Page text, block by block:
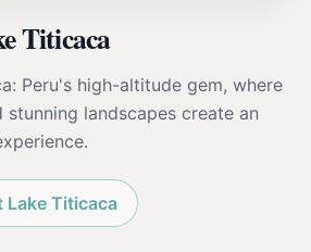
Titicaca
Peru's high-altitude gem, where
landscapes create an
Lake Titicaca